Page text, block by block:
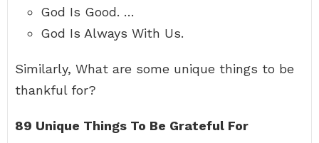
God Is Good. …
God Is Always With Us.
Similarly, What are some unique things to be
thankful for?
89 Unique Things To Be Grateful For